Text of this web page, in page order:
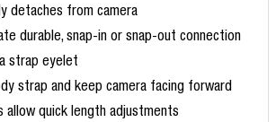
detaches from camera
durable, snap-in or snap-out connection
strap eyelet
strap and keep camera facing forward
allow quick length adjustments